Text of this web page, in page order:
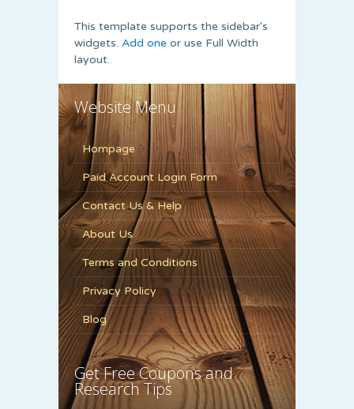
This template supports the sidebar's
widgets. Add one or use Full Width
layout.
Website Menu
Hompage
Paid Account Login Form
Contact Us & Help
About Us
Terms and Conditions
Privacy Policy
Blog
Get Free Coupons and
Research Tips